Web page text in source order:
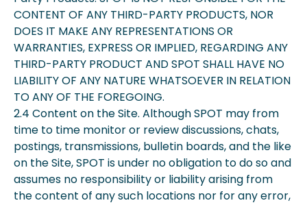
CONTENT OF ANY THIRD-PARTY PRODUCTS, NOR
DOES IT MAKE ANY REPRESENTATIONS OR
WARRANTIES, EXPRESS OR IMPLIED, REGARDING ANY
THIRD-PARTY PRODUCT AND SPOT SHALL HAVE NO
LIABILITY OF ANY NATURE WHATSOEVER IN RELATION
TO ANY OF THE FOREGOING.
2.4 Content on the Site. Although SPOT may from
time to time monitor or review discussions, chats,
postings, transmissions, bulletin boards, and the like
on the Site, SPOT is under no obligation to do so and
assumes no responsibility or liability arising from
the content of any such locations nor for any error,